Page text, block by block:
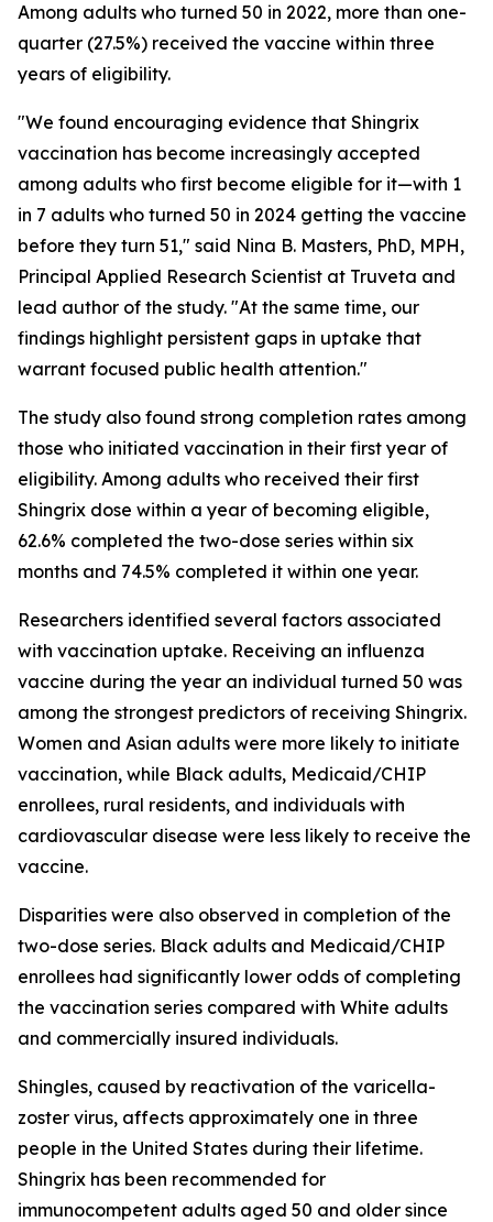
Among adults who turned 50 in 2022, more than one-
quarter (27.5%) received the vaccine within three
years of eligibility.
"We found encouraging evidence that Shingrix
vaccination has become increasingly accepted
among adults who first become eligible for it—with 1
in 7 adults who turned 50 in 2024 getting the vaccine
before they turn 51," said Nina B. Masters, PhD, MPH,
Principal Applied Research Scientist at Truveta and
lead author of the study. "At the same time, our
findings highlight persistent gaps in uptake that
warrant focused public health attention."
The study also found strong completion rates among
those who initiated vaccination in their first year of
eligibility. Among adults who received their first
Shingrix dose within a year of becoming eligible,
62.6% completed the two-dose series within six
months and 74.5% completed it within one year.
Researchers identified several factors associated
with vaccination uptake. Receiving an influenza
vaccine during the year an individual turned 50 was
among the strongest predictors of receiving Shingrix.
Women and Asian adults were more likely to initiate
vaccination, while Black adults, Medicaid/CHIP
enrollees, rural residents, and individuals with
cardiovascular disease were less likely to receive the
vaccine.
Disparities were also observed in completion of the
two-dose series. Black adults and Medicaid/CHIP
enrollees had significantly lower odds of completing
the vaccination series compared with White adults
and commercially insured individuals.
Shingles, caused by reactivation of the varicella-
zoster virus, affects approximately one in three
people in the United States during their lifetime.
Shingrix has been recommended for
immunocompetent adults aged 50 and older since